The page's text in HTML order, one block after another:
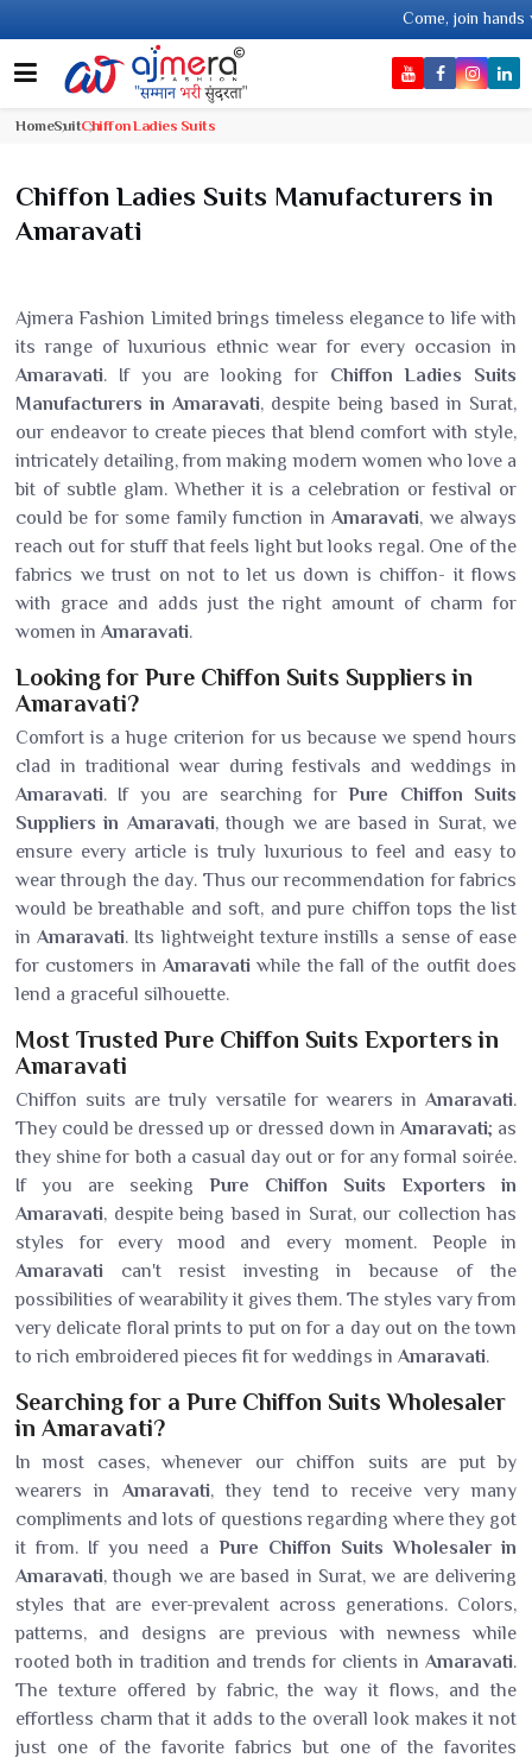
Come, join hands with the leading
HomeSuitChiffon Ladies Suits
Chiffon Ladies Suits Manufacturers in
Amaravati
Ajmera Fashion Limited brings timeless elegance to life with
its range of luxurious ethnic wear for every occasion in
Amaravati. If you are looking for Chiffon Ladies Suits
Manufacturers in Amaravati, despite being based in Surat,
our endeavor to create pieces that blend comfort with style,
intricately detailing, from making modern women who love a
bit of subtle glam. Whether it is a celebration or festival or
could be for some family function inAmaravati, we always
reach out for stuff that feels light but looks regal. One of the
fabrics we trust on not to let us down is chiffon- it flows
with grace and adds just the right amount of charm for
women in Amaravati.
Looking for Pure Chiffon Suits Suppliers in
Amaravati?
Comfort is a huge criterion for us because we spend hours
clad in traditional wear during festivals and weddings in
Amaravati. If you are searching forPure Chiffon Suits
Suppliers in Amaravati, though we are based in Surat, we
ensure every article is truly luxurious to feel and easy to
wear through the day. Thus our recommendation for fabrics
would be breathable and soft, and pure chiffon tops the list
inAmaravati. Its lightweight texture instills a sense of ease
for customers in Amaravatiwhile the fall of the outfit does
lend a graceful silhouette.
Most Trusted Pure Chiffon Suits Exporters in
Amaravati
Chiffon suits are truly versatile for wearers in Amaravati.
They could be dressed up or dressed down in Amaravati; as
they shine for both a casual day out or for any formal soirée.
If you are seeking Pure Chiffon Suits Exporters in
Amaravati, despite being based in Surat, our collection has
styles for every mood and every moment. People in
Amaravati can't resist investing in because of the
possibilities of wearability it gives them. The styles vary from
very delicate floral prints to put on for a day out on the town
to rich embroidered pieces fit for weddings in Amaravati.
Searching for a Pure Chiffon Suits Wholesaler
in Amaravati?
In most cases, whenever our chiffon suits are put by
wearers in Amaravati, they tend to receive very many
compliments and lots of questions regarding where they got
it from. If you need a Pure Chiffon Suits Wholesaler in
Amaravati, though we are based in Surat, we are delivering
styles that are ever-prevalent across generations. Colors,
patterns, and designs are previous with newness while
rooted both in tradition and trends for clients in Amaravati.
The texture offered by fabric, the way it flows, and the
effortless charm that it adds to the overall look makes it not
just one of the favorite fabrics but one of the favorites